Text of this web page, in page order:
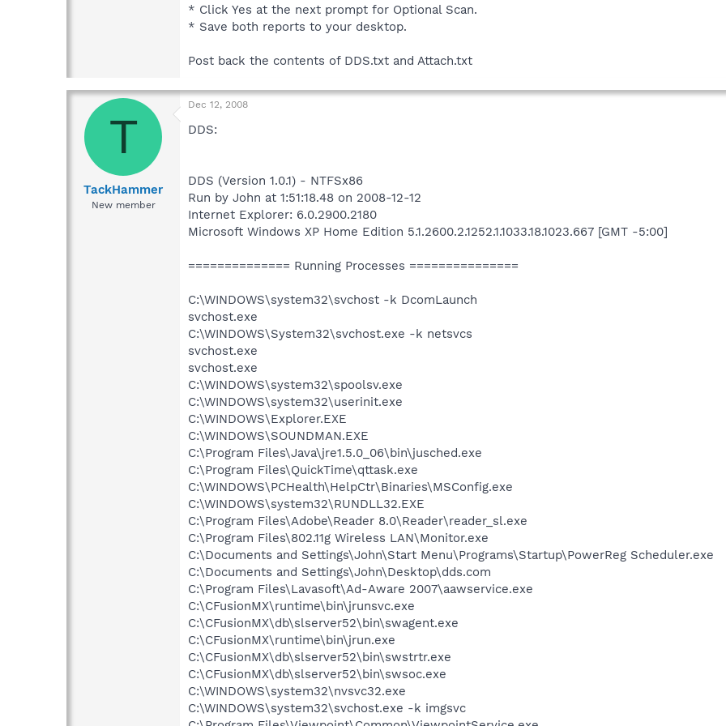
* Click Yes at the next prompt for Optional Scan.
* Save both reports to your desktop.
Post back the contents of DDS.txt and Attach.txt
T
TackHammer
New member
Dec 12, 2008
DDS:
DDS (Version 1.0.1) - NTFSx86
Run by John at 1:51:18.48 on 2008-12-12
Internet Explorer: 6.0.2900.2180
Microsoft Windows XP Home Edition 5.1.2600.2.1252.1.1033.18.1023.667 [GMT -5:00]
============== Running Processes ===============
C:\WINDOWS\system32\svchost -k DcomLaunch
svchost.exe
C:\WINDOWS\System32\svchost.exe -k netsvcs
svchost.exe
svchost.exe
C:\WINDOWS\system32\spoolsv.exe
C:\WINDOWS\system32\userinit.exe
C:\WINDOWS\Explorer.EXE
C:\WINDOWS\SOUNDMAN.EXE
C:\Program Files\Java\jre1.5.0_06\bin\jusched.exe
C:\Program Files\QuickTime\qttask.exe
C:\WINDOWS\PCHealth\HelpCtr\Binaries\MSConfig.exe
C:\WINDOWS\system32\RUNDLL32.EXE
C:\Program Files\Adobe\Reader 8.0\Reader\reader_sl.exe
C:\Program Files\802.11g Wireless LAN\Monitor.exe
C:\Documents and Settings\John\Start Menu\Programs\Startup\PowerReg Scheduler.exe
C:\Documents and Settings\John\Desktop\dds.com
C:\Program Files\Lavasoft\Ad-Aware 2007\aawservice.exe
C:\CFusionMX\runtime\bin\jrunsvc.exe
C:\CFusionMX\db\slserver52\bin\swagent.exe
C:\CFusionMX\runtime\bin\jrun.exe
C:\CFusionMX\db\slserver52\bin\swstrtr.exe
C:\CFusionMX\db\slserver52\bin\swsoc.exe
C:\WINDOWS\system32\nvsvc32.exe
C:\WINDOWS\system32\svchost.exe -k imgsvc